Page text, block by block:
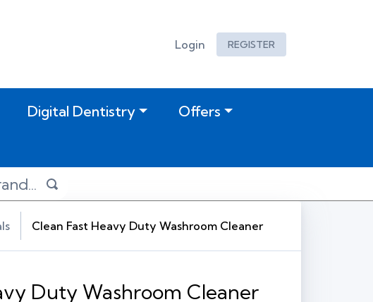
Login REGISTER
Digital Dentistry
Offers
Clean Fast Heavy Duty Washroom Cleaner
Duty Washroom Cleaner